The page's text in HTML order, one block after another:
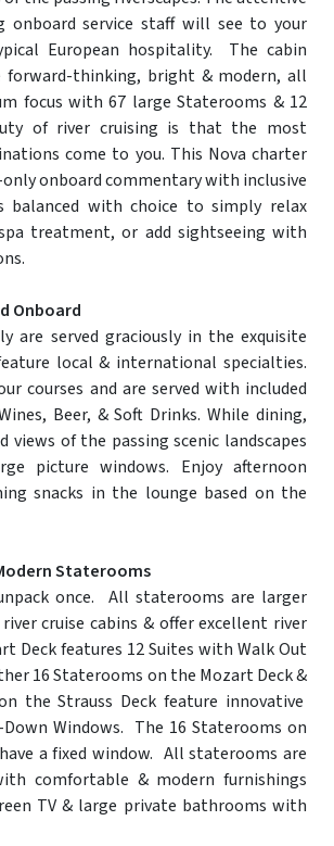
onboard service staff will see to your
European hospitality. The cabin
forward-thinking, bright & modern, all
focus with 67 large Staterooms & 12
of river cruising is that the most
come to you. This Nova charter
onboard commentary with inclusive
balanced with choice to simply relax
treatment, or add sightseeing with
Onboard
are served graciously in the exquisite
local & international specialties.
courses and are served with included
Beer, & Soft Drinks. While dining,
views of the passing scenic landscapes
picture windows. Enjoy afternoon
snacks in the lounge based on the
Staterooms
once. All staterooms are larger
cruise cabins & offer excellent river
Deck features 12 Suites with Walk Out
16 Staterooms on the Mozart Deck &
the Strauss Deck feature innovative
Windows. The 16 Staterooms on
a fixed window. All staterooms are
comfortable & modern furnishings
TV & large private bathrooms with